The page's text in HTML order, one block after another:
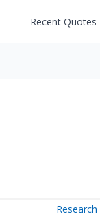
Recent Quotes
Research